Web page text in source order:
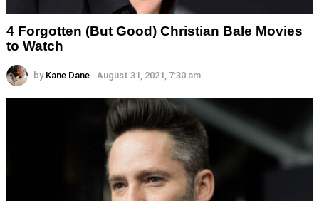
4 Forgotten (But Good) Christian Bale Movies
to Watch
by Kane Dane August 31, 2021, 7:30 am